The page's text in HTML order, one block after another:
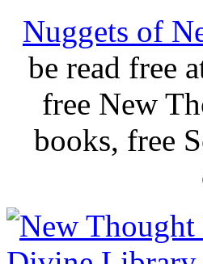
Nuggets of
be read free
free New
books, free